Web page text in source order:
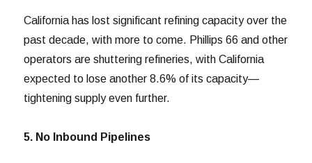
California has lost significant refining capacity over the
past decade, with more to come. Phillips 66 and other
operators are shuttering refineries, with California
expected to lose another 8.6% of its capacity—
tightening supply even further.
5. No Inbound Pipelines